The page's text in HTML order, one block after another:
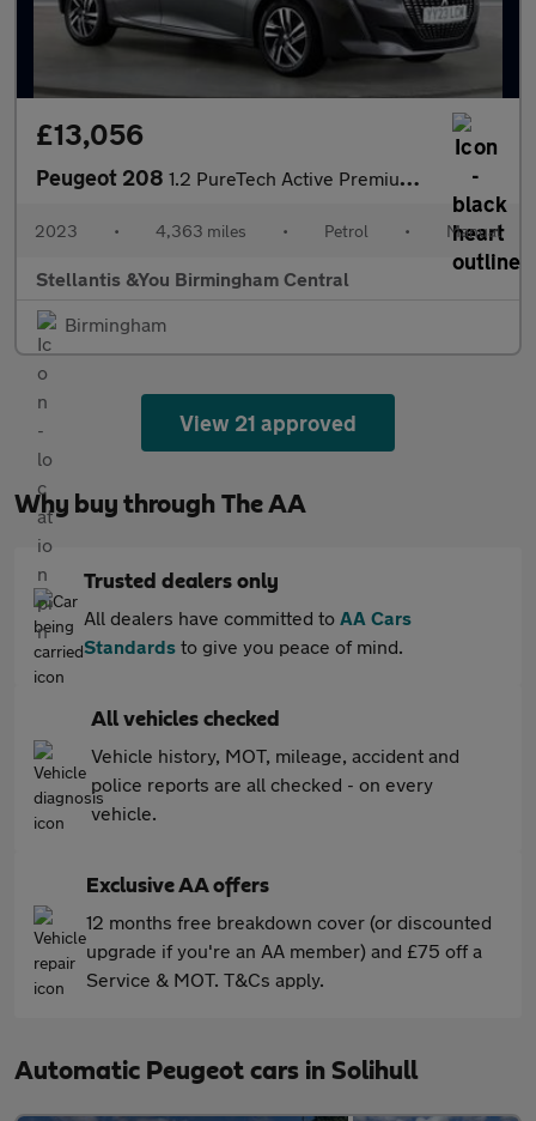
£13,056
Peugeot 208 1.2 PureTech Active Premium + Hatchback 5dr Petrol Manual Euro 6
2023 • 4,363 miles • Petrol • Manual
Stellantis &You Birmingham Central
Birmingham
View 21 approved
Why buy through The AA
Trusted dealers only
All dealers have committed to AA Cars
Standards to give you peace of mind.
All vehicles checked
Vehicle history, MOT, mileage, accident and
police reports are all checked - on every
vehicle.
Exclusive AA offers
12 months free breakdown cover (or discounted
upgrade if you're an AA member) and £75 off a
Service & MOT. T&Cs apply.
Automatic Peugeot cars in Solihull